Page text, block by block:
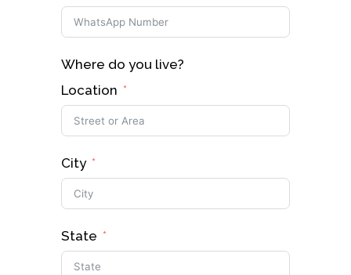
Where do you live?
Location
City
State